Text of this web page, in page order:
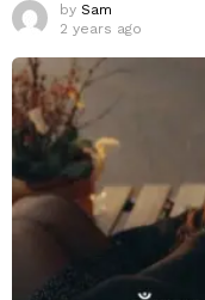
by Sam
2 years ago